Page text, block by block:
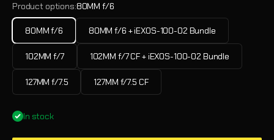
Product options:80MM f/6
80MM f/6 80MM f/6 + iEXOS-100-02 Bundle
102MM f/7 102MM f/7 CF + iEXOS-100-02 Bundle
127MM f/7.5 127MM f/7.5 CF
In stock